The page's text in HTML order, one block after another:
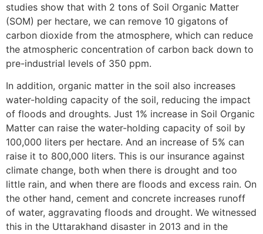
studies show that with 2 tons of Soil Organic Matter
(SOM) per hectare, we can remove 10 gigatons of
carbon dioxide from the atmosphere, which can reduce
the atmospheric concentration of carbon back down to
pre-industrial levels of 350 ppm.
In addition, organic matter in the soil also increases
water-holding capacity of the soil, reducing the impact
of floods and droughts. Just 1% increase in Soil Organic
Matter can raise the water-holding capacity of soil by
100,000 liters per hectare. And an increase of 5% can
raise it to 800,000 liters. This is our insurance against
climate change, both when there is drought and too
little rain, and when there are floods and excess rain. On
the other hand, cement and concrete increases runoff
of water, aggravating floods and drought. We witnessed
this in the Uttarakhand disaster in 2013 and in the